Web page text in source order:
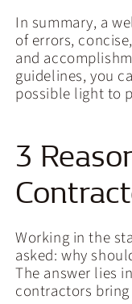
In summary, a
of errors,
and
guidelines, you
possible light to
3
Working in the
asked: why
The answer lies
contractors